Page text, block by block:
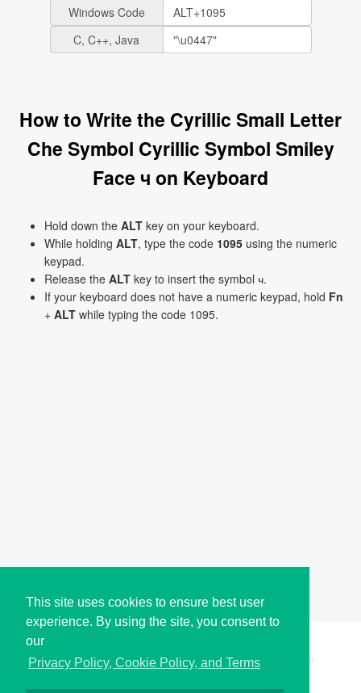
This site uses cookies to ensure best user
experience. By using the site, you consent to
our
Privacy Policy, Cookie Policy, and Terms
Windows Code
C, C++, Java
How to Write the Cyrillic Small Letter
Che Symbol Cyrillic Symbol Smiley
Face ч on Keyboard
Hold down the ALT key on your keyboard.
While holding ALT, type the code 1095 using the numeric
keypad.
Release the ALT key to insert the symbol ч.
If your keyboard does not have a numeric keypad, hold Fn
+ ALT while typing the code 1095.
Copyright © i2Symbol 2011-2026, Sciweavers LLC 199